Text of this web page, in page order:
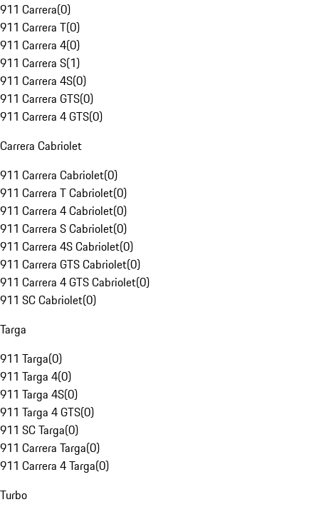
911 Carrera(0)
911 Carrera T(0)
911 Carrera 4(0)
911 Carrera S(1)
911 Carrera 4S(0)
911 Carrera GTS(0)
911 Carrera 4 GTS(0)
Carrera Cabriolet
911 Carrera Cabriolet(0)
911 Carrera T Cabriolet(0)
911 Carrera 4 Cabriolet(0)
911 Carrera S Cabriolet(0)
911 Carrera 4S Cabriolet(0)
911 Carrera GTS Cabriolet(0)
911 Carrera 4 GTS Cabriolet(0)
911 SC Cabriolet(0)
Targa
911 Targa(0)
911 Targa 4(0)
911 Targa 4S(0)
911 Targa 4 GTS(0)
911 SC Targa(0)
911 Carrera Targa(0)
911 Carrera 4 Targa(0)
Turbo